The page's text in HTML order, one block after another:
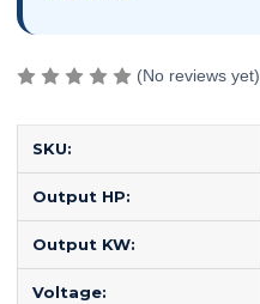
(No reviews yet)
SKU:
Output HP:
Output KW:
Voltage: